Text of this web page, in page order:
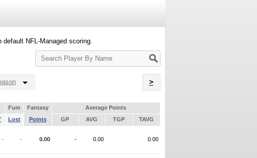
NFL-Managed scoring.
Search
Player
>
Fum Fantasy
Average Points
Lost Points GP AVG TGP TAVG
- - 0.00 - 0.00 0.00